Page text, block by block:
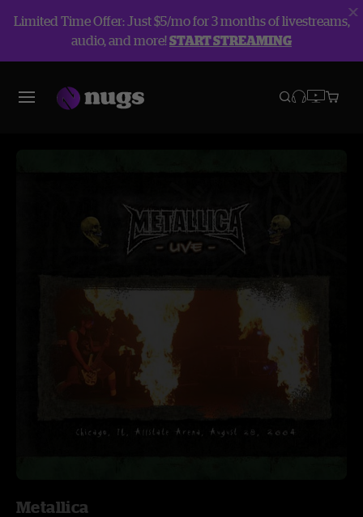
Limited Time Offer: Just $5/mo for 3 months of livestreams,
audio, and more!START STREAMING
Metallica